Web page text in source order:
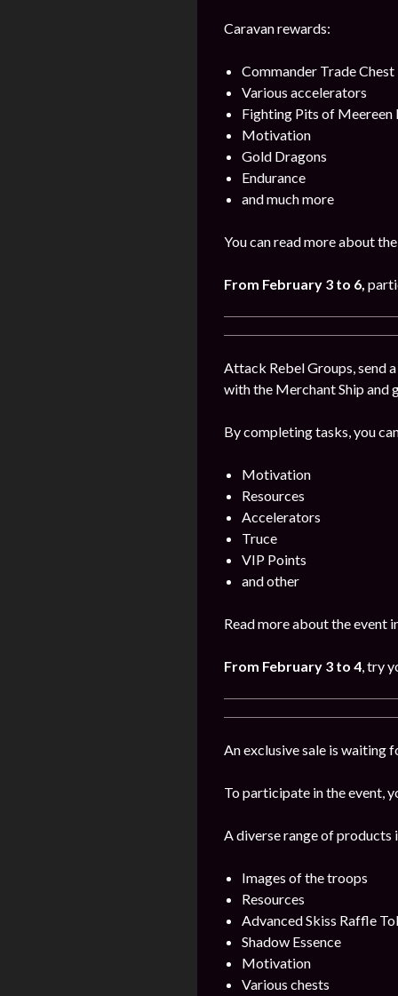
Caravan rewards:
Commander Trade Chest
Various accelerators
Fighting Pits of Meereen
Motivation
Gold Dragons
Endurance
and much more
You can read more about
From February 3 to 6,
Attack Rebel Groups, send
with the Merchant Ship and
By completing tasks, you
Motivation
Resources
Accelerators
Truce
VIP Points
and other
Read more about the event
From February 3 to 4, try
An exclusive sale is waiting
To participate in the event,
A diverse range of products
Images of the troops
Resources
Advanced Skiss Raffle
Shadow Essence
Motivation
Various chests